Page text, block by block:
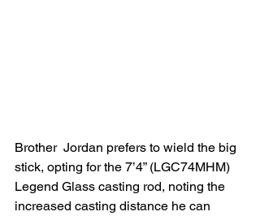
Brother  Jordan prefers to wield the big
stick, opting for the 7’4” (LGC74MHM)
Legend Glass casting rod, noting the
increased casting distance he can